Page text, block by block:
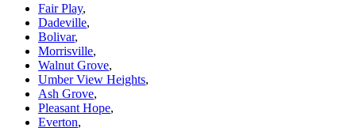
Fair Play,
Dadeville,
Bolivar,
Morrisville,
Walnut Grove,
Umber View Heights,
Ash Grove,
Pleasant Hope,
Everton,